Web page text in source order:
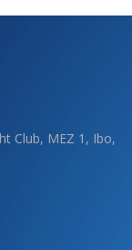
Club, MEZ 1, Ibo,